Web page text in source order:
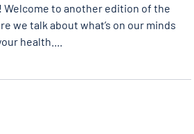
Welcome to another edition of the
we talk about what’s on our minds
health....